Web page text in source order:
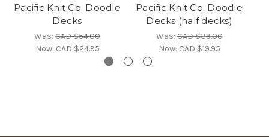
Pacific Knit Co. Doodle
Decks
Was: CAD $54.00
Now: CAD $24.95
Pacific Knit Co. Doodle
Decks (half decks)
Was:CAD $39.00
Now: CAD $19.95